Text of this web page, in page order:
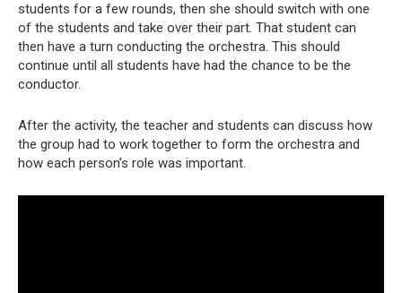
students for a few rounds, then she should switch with one
of the students and take over their part. That student can
then have a turn conducting the orchestra. This should
continue until all students have had the chance to be the
conductor.
After the activity, the teacher and students can discuss how
the group had to work together to form the orchestra and
how each person’s role was important.